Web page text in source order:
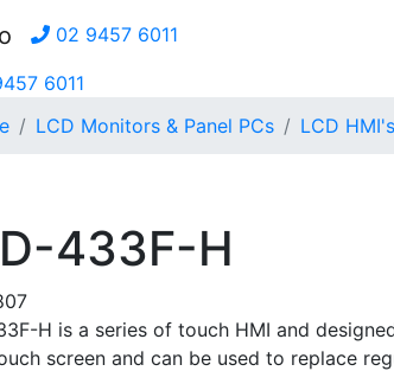
02 9457 6011
6011
LCD Monitors & Panel PCs LCD HMI's
433F-H
H is a series of touch HMI and
screen and can be used to replace